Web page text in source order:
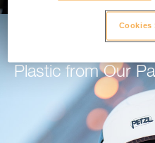
Plastic from Our
Cookies